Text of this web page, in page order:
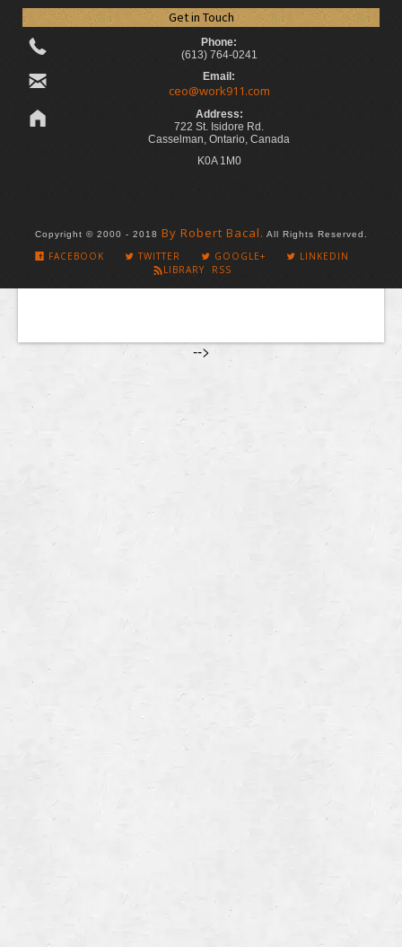
Get in Touch
Phone:
(613) 764-0241
Email:
ceo@work911.com
Address:
722 St. Isidore Rd.
Casselman, Ontario, Canada
K0A 1M0
Copyright © 2000 - 2018 By Robert Bacal. All Rights Reserved.
FACEBOOK TWITTER GOOGLE+
LINKEDIN
LIBRARY RSS
-->